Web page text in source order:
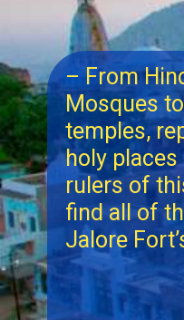
– From
Mosques
temples,
holy
rulers of
find all of
Jalore